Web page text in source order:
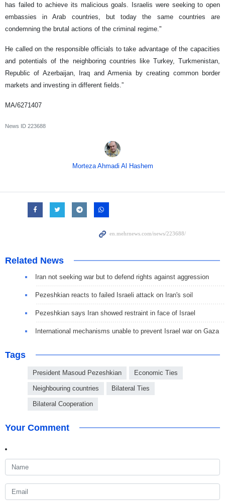
has failed to achieve its malicious goals. Israelis were seeking to open
embassies in Arab countries, but today the same countries are
condemning the brutal actions of the criminal regime."
He called on the responsible officials to take advantage of the capacities
and potentials of the neighboring countries like Turkey, Turkmenistan,
Republic of Azerbaijan, Iraq and Armenia by creating common border
markets and investing in different fields.”
MA/6271407
News ID 223688
Morteza Ahmadi Al Hashem
Related News
Iran not seeking war but to defend rights against aggression
Pezeshkian reacts to failed Israeli attack on Iran's soil
Pezeshkian says Iran showed restraint in face of Israel
International mechanisms unable to prevent Israel war on Gaza
Tags
President Masoud Pezeshkian Economic Ties
Neighbouring countries Bilateral Ties
Bilateral Cooperation
Your Comment